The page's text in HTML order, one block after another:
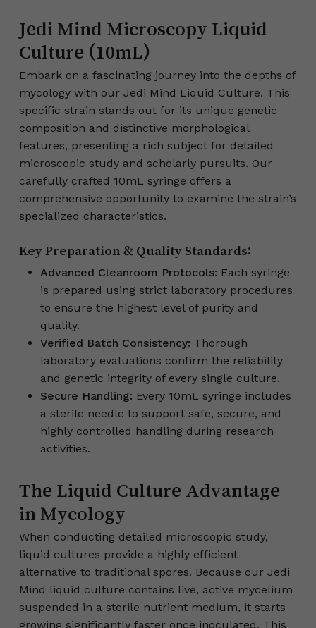
Jedi Mind Microscopy Liquid
Culture (10mL)
Embark on a fascinating journey into the depths of
mycology with our Jedi Mind Liquid Culture. This
specific strain stands out for its unique genetic
composition and distinctive morphological
features, presenting a rich subject for detailed
microscopic study and scholarly pursuits. Our
carefully crafted 10mL syringe offers a
comprehensive opportunity to examine the strain’s
specialized characteristics.
Key Preparation & Quality Standards:
Advanced Cleanroom Protocols: Each syringe
is prepared using strict laboratory procedures
to ensure the highest level of purity and
quality.
Verified Batch Consistency: Thorough
laboratory evaluations confirm the reliability
and genetic integrity of every single culture.
Secure Handling: Every 10mL syringe includes
a sterile needle to support safe, secure, and
highly controlled handling during research
activities.
The Liquid Culture Advantage
in Mycology
When conducting detailed microscopic study,
liquid cultures provide a highly efficient
alternative to traditional spores. Because our Jedi
Mind liquid culture contains live, active mycelium
suspended in a sterile nutrient medium, it starts
growing significantly faster once inoculated. This